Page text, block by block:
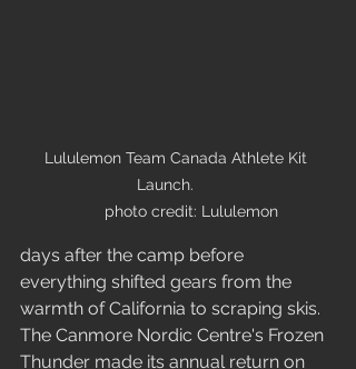
Lululemon Team Canada Athlete Kit
Launch.
      photo credit: Lululemon
days after the camp before
everything shifted gears from the
warmth of California to scraping skis.
The Canmore Nordic Centre's Frozen
Thunder made its annual return on